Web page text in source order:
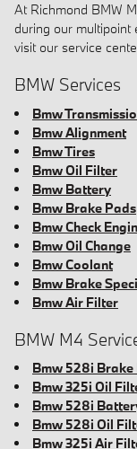
At Richmond BMW
during our multipoint
visit our service
BMW Services
Bmw
Bmw Alignment
Bmw Tires
Bmw Oil Filter
Bmw Battery
Bmw Brake Pads
Bmw Check
Bmw Oil Change
Bmw Coolant
Bmw Brake
Bmw Air Filter
BMW M4
Bmw 528i Brake
Bmw 325i Oil
Bmw 528i
Bmw 528i Oil
Bmw 325i Air